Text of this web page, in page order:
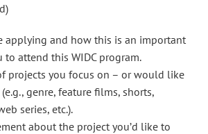
applying and how this is an important
to attend this WIDC program.
projects you focus on – or would like
genre, feature films, shorts,
series, etc.).
about the project you’d like to